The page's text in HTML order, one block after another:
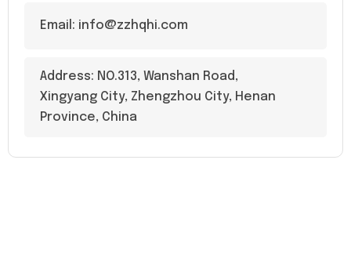
Email: info@zzhqhi.com
Address: NO.313, Wanshan Road,
Xingyang City, Zhengzhou City, Henan
Province, China